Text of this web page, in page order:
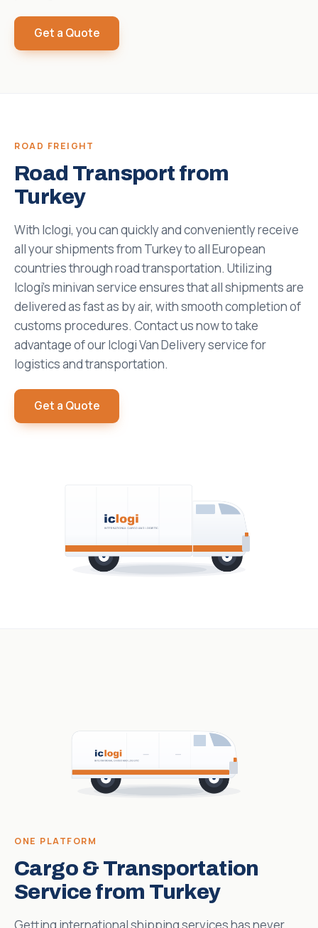
Get a Quote
ROAD FREIGHT
Road Transport from
Turkey
With Iclogi, you can quickly and conveniently receive
all your shipments from Turkey to all European
countries through road transportation. Utilizing
Iclogi's minivan service ensures that all shipments are
delivered as fast as by air, with smooth completion of
customs procedures. Contact us now to take
advantage of our Iclogi Van Delivery service for
logistics and transportation.
Get a Quote
ONE PLATFORM
Cargo & Transportation
Service from Turkey
Getting international shipping services has never